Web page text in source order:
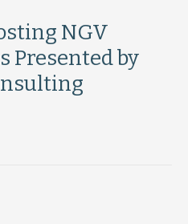
NGV
Presented by